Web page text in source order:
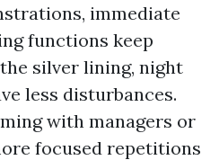
immediate
functions keep
silver lining, night
less disturbances.
with managers or
focused repetitions